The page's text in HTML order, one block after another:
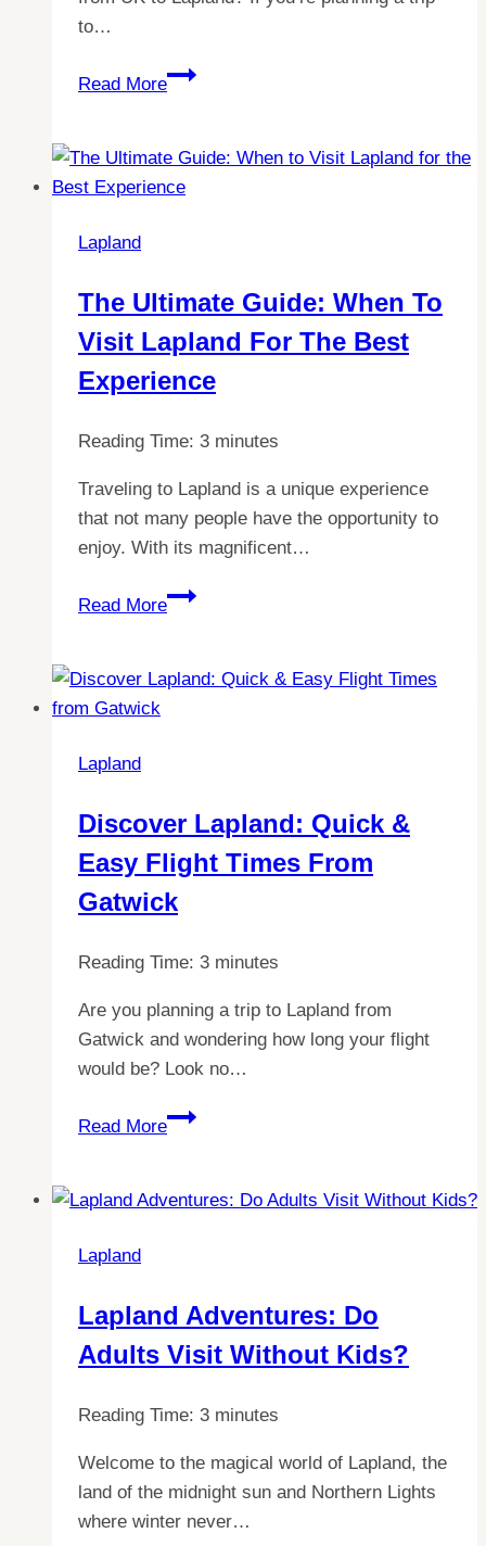
to…
Read More
Your
Lapland:
Flight
Revealed!
Lapland
The Ultimate Guide: When To
Visit Lapland For The Best
Experience
Reading Time: 3 minutes
Traveling to Lapland is a unique experience
that not many people have the opportunity to
enjoy. With its magnificent…
Read More
The
When
the
Best
Experience
Lapland
Discover Lapland: Quick &
Easy Flight Times From
Gatwick
Reading Time: 3 minutes
Are you planning a trip to Lapland from
Gatwick and wondering how long your flight
would be? Look no…
Read More
Discover
&
from
Gatwick
Lapland
Lapland Adventures: Do
Adults Visit Without Kids?
Reading Time: 3 minutes
Welcome to the magical world of Lapland, the
land of the midnight sun and Northern Lights
where winter never…